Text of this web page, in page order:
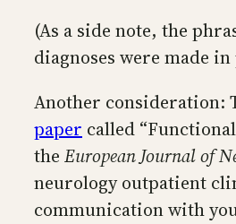
(As a side note, the
diagnoses were made
Another consideration:
paper called
the European Journal of
neurology outpatient
communication with